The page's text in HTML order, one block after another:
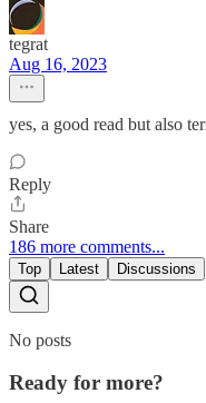
tegrat
Aug 16, 2023
yes, a good read but also
Reply
Share
186 more comments...
Top Latest Discussions
No posts
Ready for more?